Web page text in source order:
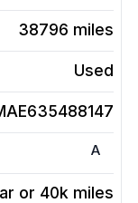
38796 miles
Used
A
or 40k miles